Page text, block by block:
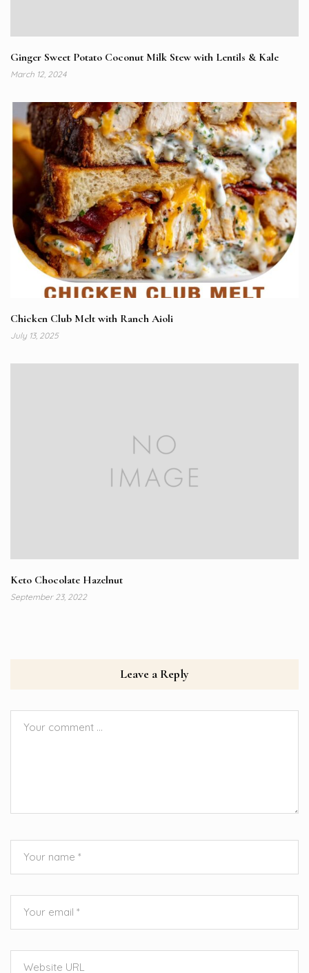
Ginger Sweet Potato Coconut Milk Stew with Lentils & Kale
March 12, 2024
Chicken Club Melt with Ranch Aioli
July 13, 2025
Keto Chocolate Hazelnut
September 23, 2022
Leave a Reply